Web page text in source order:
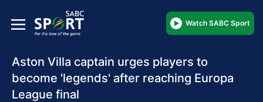
Watch SABC Sport
Aston Villa captain urges players to
become 'legends' after reaching Europa
League final